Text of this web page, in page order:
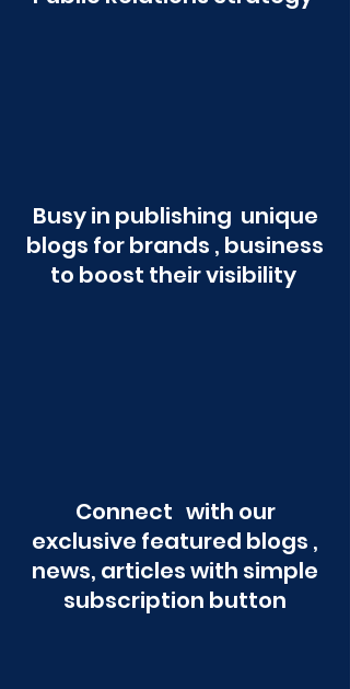
Busy in publishing unique
blogs for brands , business
to boost their visibility
Connect with our
exclusive featured blogs ,
news, articles with simple
subscription button